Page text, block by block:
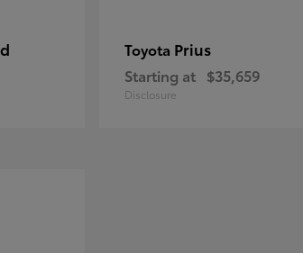
Toyota Prius
Starting at $35,659
Disclosure